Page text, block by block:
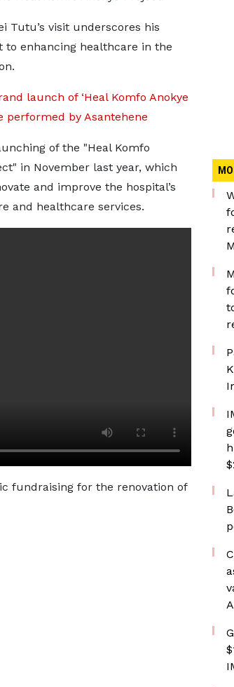
Tutu’s visit underscores his
to enhancing healthcare in the
launch of ‘Heal Komfo Anokye
performed by Asantehene
of the "Heal Komfo
in November last year, which
and improve the hospital’s
and healthcare services.
fundraising for the renovation of